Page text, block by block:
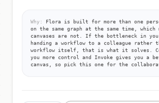
Why:
Flora is built for more than one
on the same graph at the same time, which
canvases are not. If the bottleneck in
handing a workflow to a colleague rather
workflow itself, that is what it solves.
you more control and Invoke gives you a
canvas, so pick this one for the